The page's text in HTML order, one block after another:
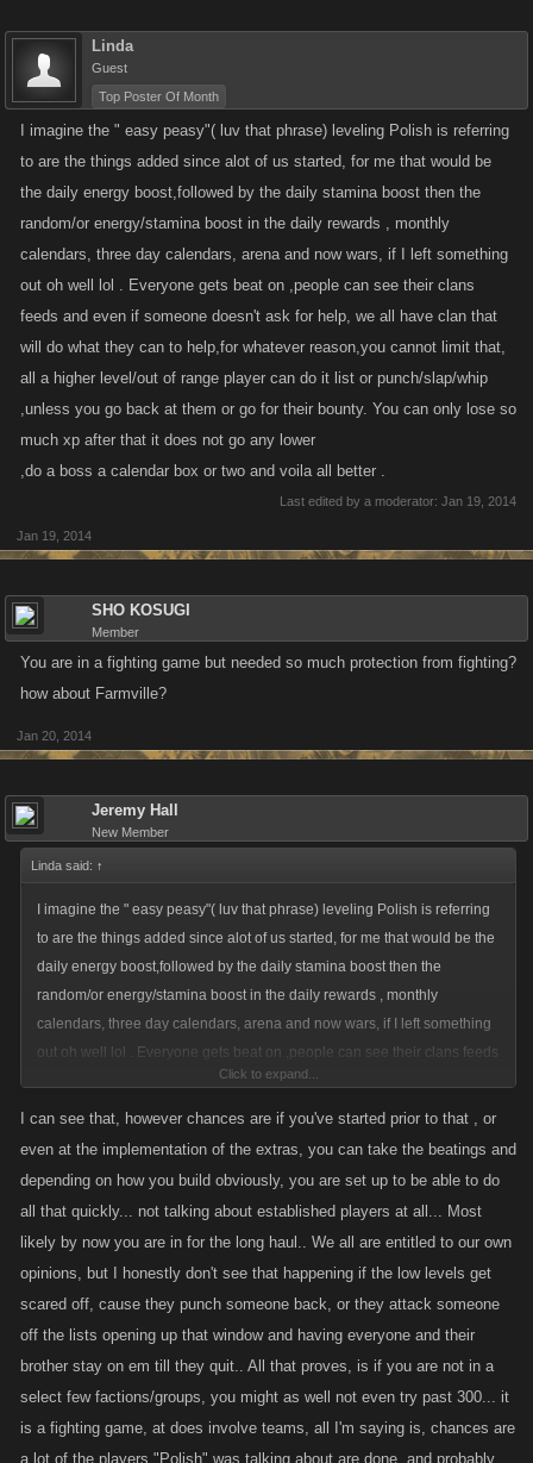
Linda
Guest
Top Poster Of Month
I imagine the " easy peasy"( luv that phrase) leveling Polish is referring
to are the things added since alot of us started, for me that would be
the daily energy boost,followed by the daily stamina boost then the
random/or energy/stamina boost in the daily rewards , monthly
calendars, three day calendars, arena and now wars, if I left something
out oh well lol . Everyone gets beat on ,people can see their clans
feeds and even if someone doesn't ask for help, we all have clan that
will do what they can to help,for whatever reason,you cannot limit that,
all a higher level/out of range player can do it list or punch/slap/whip
,unless you go back at them or go for their bounty. You can only lose so
much xp after that it does not go any lower
,do a boss a calendar box or two and voila all better .
Last edited by a moderator: Jan 19, 2014
Jan 19, 2014
SHO KOSUGI
Member
You are in a fighting game but needed so much protection from fighting?
how about Farmville?
Jan 20, 2014
Jeremy Hall
New Member
Linda said: ↑
I imagine the " easy peasy"( luv that phrase) leveling Polish is referring
to are the things added since alot of us started, for me that would be the
daily energy boost,followed by the daily stamina boost then the
random/or energy/stamina boost in the daily rewards , monthly
calendars, three day calendars, arena and now wars, if I left something
out oh well lol . Everyone gets beat on ,people can see their clans feeds
and even if someone doesn't ask for help, we all have clan that will do
what they can to help,for whatever reason,you cannot limit that, all a
,do a boss a calendar box or two and voila all better .
Click to expand...
I can see that, however chances are if you've started prior to that , or
even at the implementation of the extras, you can take the beatings and
depending on how you build obviously, you are set up to be able to do
all that quickly... not talking about established players at all... Most
likely by now you are in for the long haul.. We all are entitled to our own
opinions, but I honestly don't see that happening if the low levels get
scared off, cause they punch someone back, or they attack someone
off the lists opening up that window and having everyone and their
brother stay on em till they quit.. All that proves, is if you are not in a
select few factions/groups, you might as well not even try past 300... it
is a fighting game, at does involve teams, all I'm saying is, chances are
a lot of the players "Polish" was talking about are done, and probably